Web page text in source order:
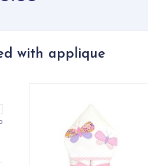
with applique
ADD TO CART